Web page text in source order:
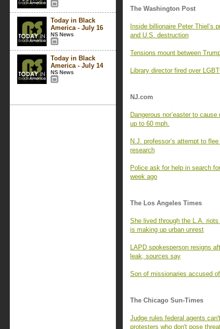
Today in Black
America - July 16
NS News
Today in Black
America - July 14
NS News
The Washington Post
Inside billionaire Peter Thiel’s
and U.S. destruction
Tensions mount between
Library director fired over
NJ.com
Dangerous nor’easter to
up to 60 mph.
N.J. professor’s attempt to
research
Police ask for help in search
week ago
The Los Angeles Times
She lived through the L.A.
is making up urban unrest
LAPD spokesperson resigns
leak, sources say
Son of missionaries accused
The Chicago Sun-Times
Judge rules federal agents
protesters who don't pose